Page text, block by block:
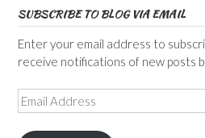
SUBSCRIBE TO BLOG VIA EMAIL
Enter your email address to
receive notifications of new posts
Email
Address